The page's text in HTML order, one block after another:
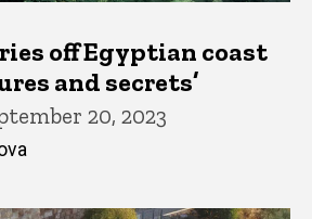
off Egyptian coast
and secrets’
20, 2023